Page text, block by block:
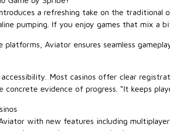
a refreshing take on the
pumping. If you enjoy games that mix a
Aviator ensures seamless
Most casinos offer clear
evidence of progress. “It keeps
with new features including